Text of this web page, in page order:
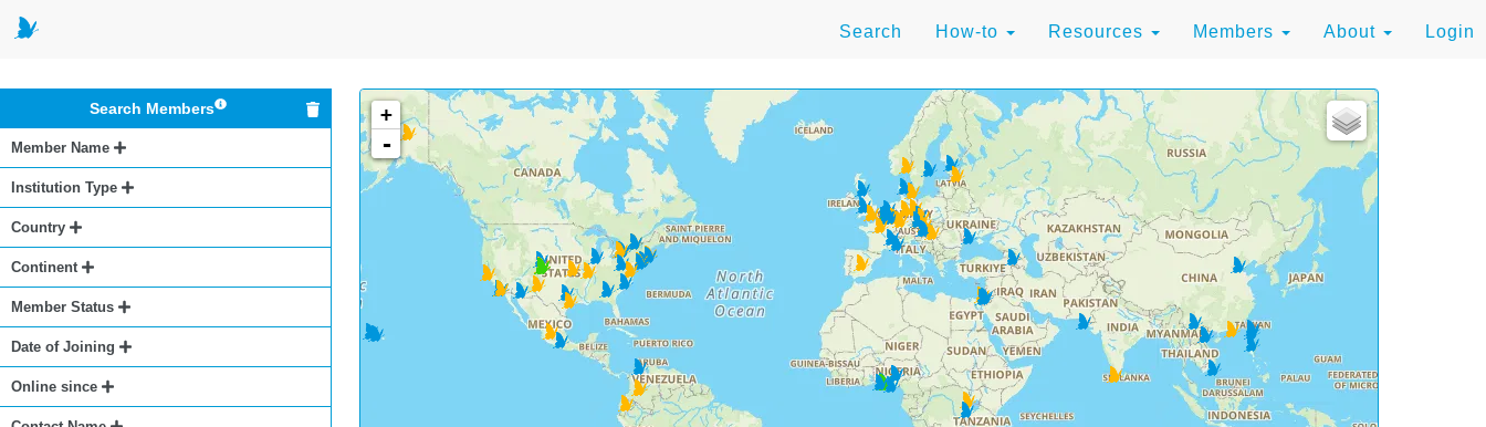
Search How-to Resources Members About Login
Search Members
Member Name
Institution Type
Country
Continent
Member Status
Date of Joining
Online since
+
-